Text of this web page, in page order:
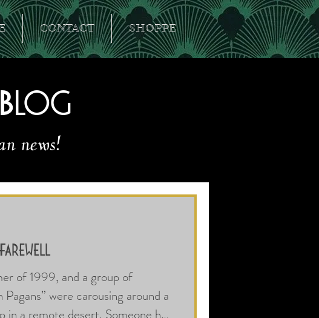
CONTACT SHOPPE
Blog
news!
of 1999, and a group of
were carousing around a
in a remote desert. Someone had